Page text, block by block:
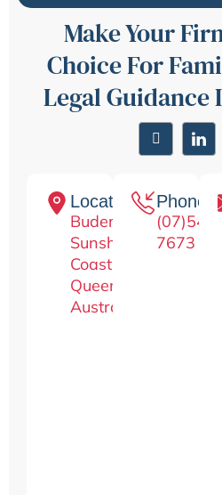
Make Your
Choice For
Legal Guidance
Location
Buderim
Sunshine
Coast,
Queensland
Australia.
Phone
(07)5476-
7673